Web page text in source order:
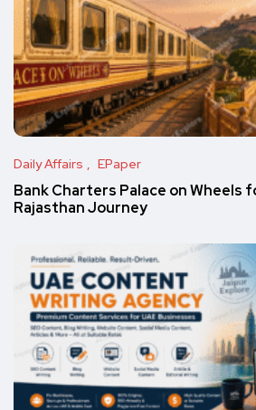
Daily Affairs EPaper
Bank Charters Palace on Wheels
Rajasthan Journey